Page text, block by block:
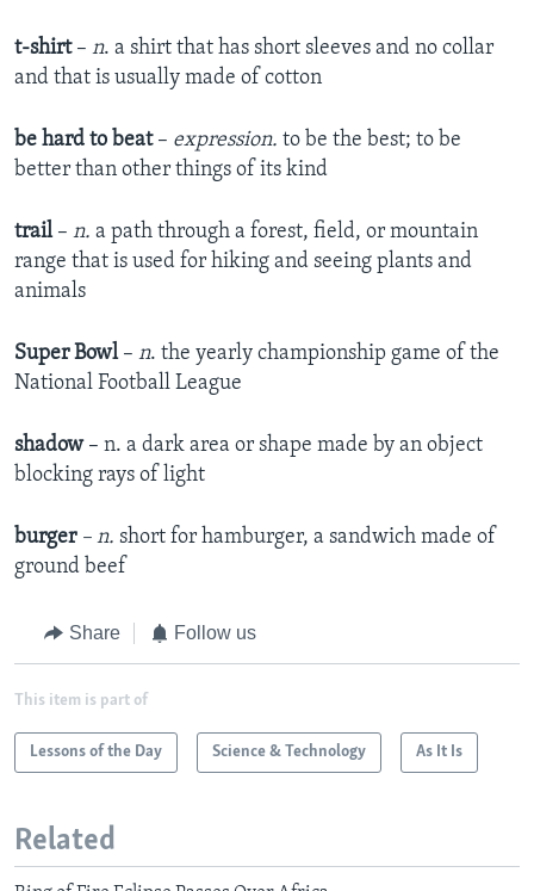
t-shirt– n. a shirt that has short sleeves and no collar
and that is usually made of cotton
be hard to beat– expression. to be the best; to be
better than other things of its kind
trail – n. a path through a forest, field, or mountain
range that is used for hiking and seeing plants and
animals
Super Bowl– n. the yearly championship game of the
National Football League
shadow– n. a dark area or shape made by an object
blocking rays of light
burger – n. short for hamburger, a sandwich made of
ground beef
Share Follow us
This item is part of
Lessons of the Day Science & Technology As It Is
Related